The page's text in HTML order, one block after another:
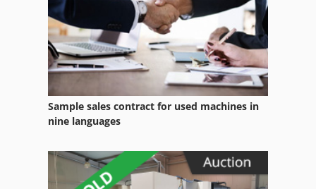
Sample sales contract for used machines in
nine languages